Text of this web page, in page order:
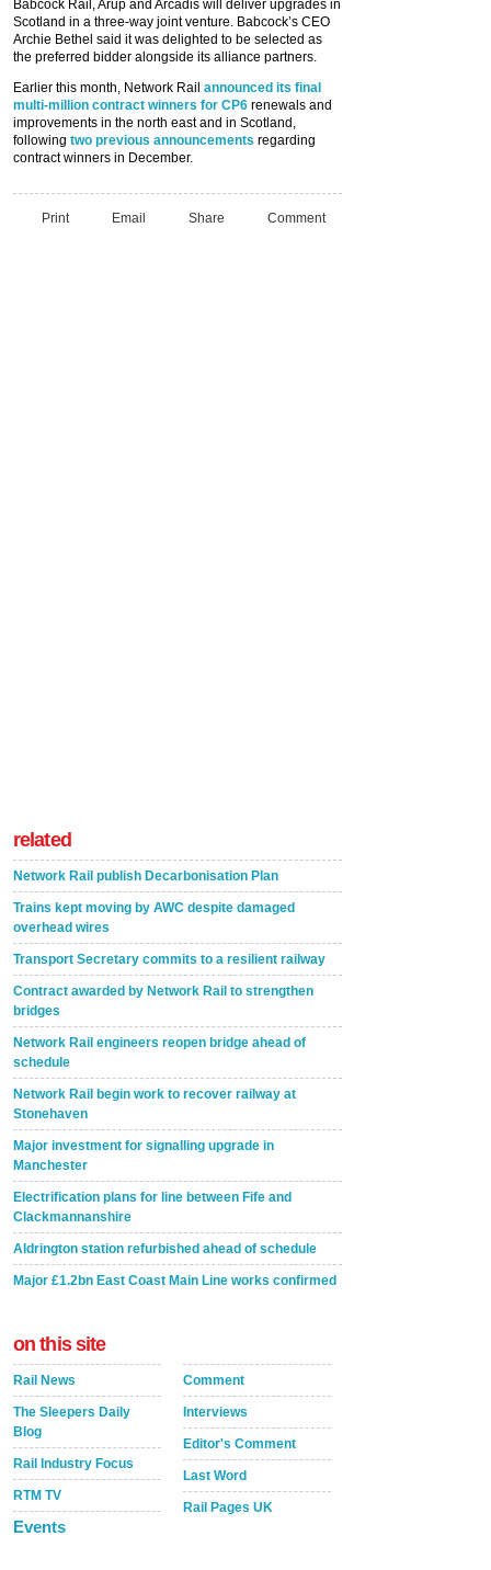
Babcock Rail, Arup and Arcadis will deliver upgrades in
Scotland in a three-way joint venture. Babcock’s CEO
Archie Bethel said it was delighted to be selected as
the preferred bidder alongside its alliance partners.
Earlier this month, Network Rail announced its final
multi-million contract winners for CP6 renewals and
improvements in the north east and in Scotland,
following two previous announcements regarding
contract winners in December.
Print Email Share Comment
related
Network Rail publish Decarbonisation Plan
Trains kept moving by AWC despite damaged
overhead wires
Transport Secretary commits to a resilient railway
Contract awarded by Network Rail to strengthen
bridges
Network Rail engineers reopen bridge ahead of
schedule
Network Rail begin work to recover railway at
Stonehaven
Major investment for signalling upgrade in
Manchester
Electrification plans for line between Fife and
Clackmannanshire
Aldrington station refurbished ahead of schedule
Major £1.2bn East Coast Main Line works confirmed
on this site
Rail News
The Sleepers Daily
Blog
Rail Industry Focus
RTM TV
Events
Comment
Interviews
Editor's Comment
Last Word
Rail Pages UK